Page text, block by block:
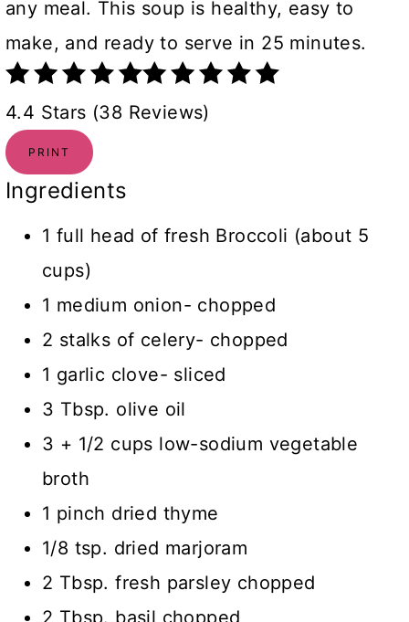
any meal. This soup is healthy, easy to
make, and ready to serve in 25 minutes.
4.4 Stars (38 Reviews)
PRINT
Ingredients
1 full head of fresh Broccoli (about 5
cups)
1 medium onion- chopped
2 stalks of celery- chopped
1 garlic clove- sliced
3 Tbsp. olive oil
3 + 1/2 cups low-sodium vegetable
broth
1 pinch dried thyme
1/8 tsp. dried marjoram
2 Tbsp. fresh parsley chopped